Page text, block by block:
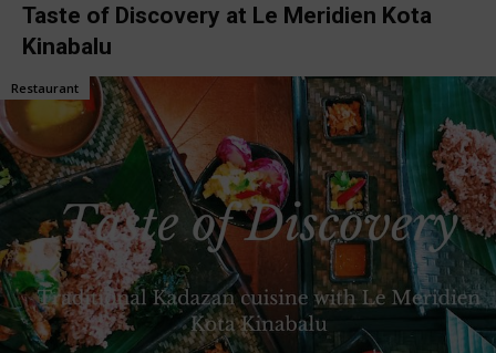
Taste of Discovery at Le Meridien Kota
Kinabalu
Restaurant